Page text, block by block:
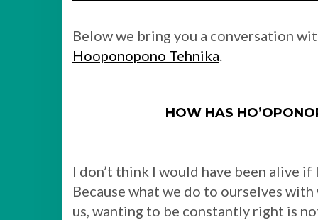
Below we bring you a conversation
Hooponopono Tehnika.
HOW HAS
I don’t think I would have been alive
Because what we do to ourselves
us, wanting to be constantly right is